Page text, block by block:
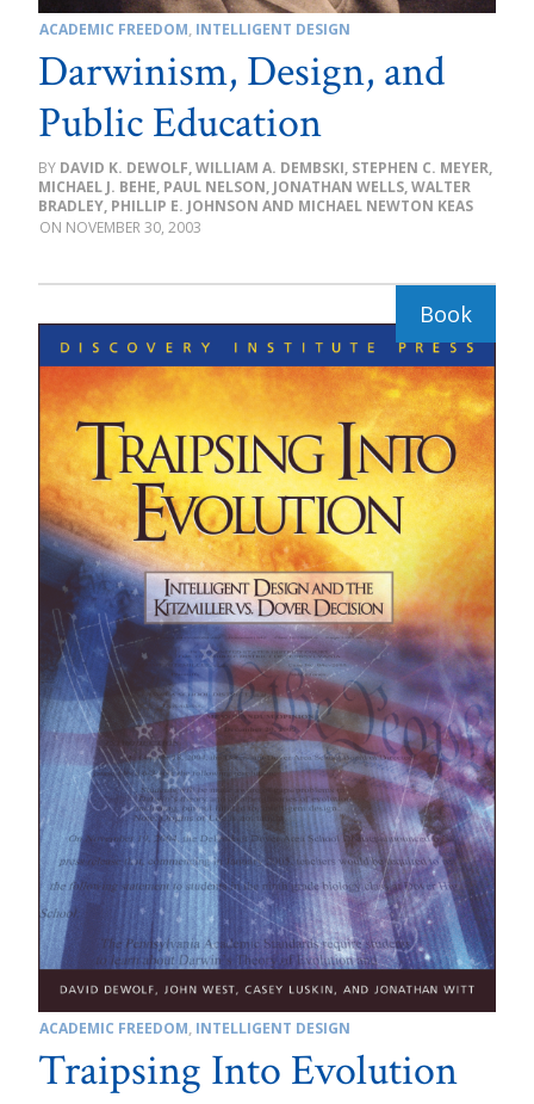
ACADEMIC FREEDOM, INTELLIGENT DESIGN
Darwinism, Design, and
Public Education
DAVID K. DEWOLF, WILLIAM A. DEMBSKI, STEPHEN C. MEYER,
MICHAEL J. BEHE, PAUL NELSON, JONATHAN WELLS, WALTER
BRADLEY, PHILLIP E. JOHNSON AND MICHAEL NEWTON KEAS
NOVEMBER 30, 2003
ACADEMIC FREEDOM, INTELLIGENT DESIGN
Traipsing Into Evolution